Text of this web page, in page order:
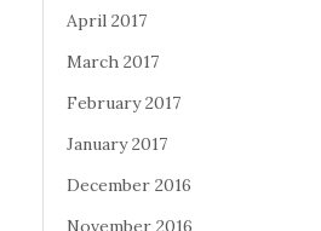
April 2017
March 2017
February 2017
January 2017
December 2016
November 2016